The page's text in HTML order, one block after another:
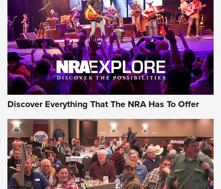
The Story of ‘Stickers’ | An Official Journal Of The NRA
JOIN THE HUNT JOIN THE HUNT
AMMO
Discover Everything That The NRA Has To Offer